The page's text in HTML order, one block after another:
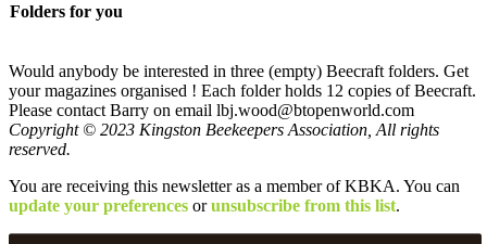
Folders for you
Would anybody be interested in three (empty) Beecraft folders. Get
your magazines organised ! Each folder holds 12 copies of Beecraft.
Please contact Barry on email lbj.wood@btopenworld.com
Copyright © 2023 Kingston Beekeepers Association, All rights
reserved.
You are receiving this newsletter as a member of KBKA. You can
update your preferences orunsubscribe from this list.